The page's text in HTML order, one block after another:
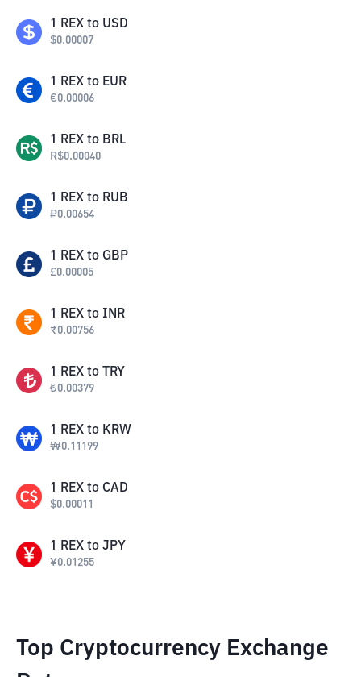
1 REX to USD
$0.00007
1 REX to EUR
€0.00006
1 REX to BRL
R$0.00040
1 REX to RUB
₽0.00654
1 REX to GBP
£0.00005
1 REX to INR
₹0.00756
1 REX to TRY
₺0.00379
1 REX to KRW
₩0.11199
1 REX to CAD
$0.00011
1 REX to JPY
¥0.01255
Top Cryptocurrency Exchange